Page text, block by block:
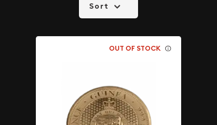
Sort
OUT OF STOCK